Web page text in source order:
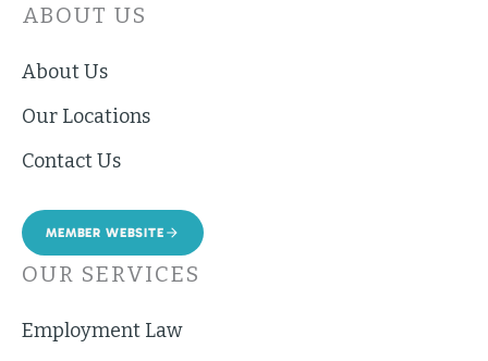
ABOUT US
About Us
Our Locations
Contact Us
MEMBER WEBSITE
OUR SERVICES
Employment Law